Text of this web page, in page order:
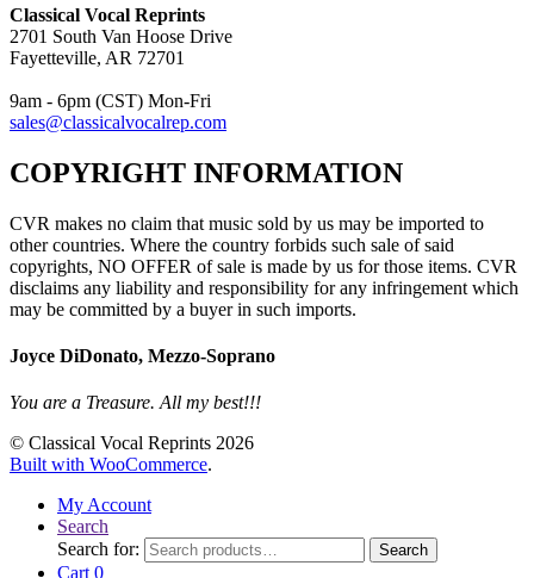
Classical Vocal Reprints
2701 South Van Hoose Drive
Fayetteville, AR 72701
9am - 6pm (CST) Mon-Fri
sales@classicalvocalrep.com
COPYRIGHT INFORMATION
CVR makes no claim that music sold by us may be imported to
other countries. Where the country forbids such sale of said
copyrights, NO OFFER of sale is made by us for those items. CVR
disclaims any liability and responsibility for any infringement which
may be committed by a buyer in such imports.
Joyce DiDonato, Mezzo-Soprano
You are a Treasure. All my best!!!
© Classical Vocal Reprints 2026
Built with WooCommerce.
My Account
Search
Search for:
Search
Cart 0